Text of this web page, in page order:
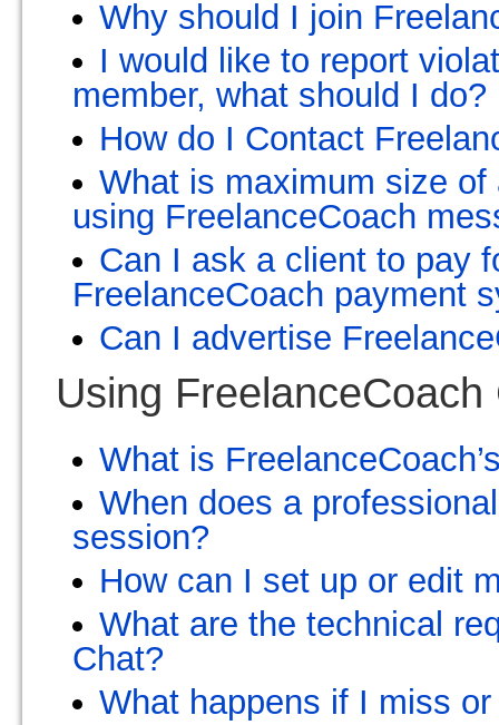
Why should I join
I would like to report
member, what should I do?
How do I Contact
What is maximum size
using FreelanceCoach
Can I ask a client to pay
FreelanceCoach payment
Can I advertise
Using
What is
When does a
session?
How can I set up or edit
What are the technical
Chat?
What happens if I miss